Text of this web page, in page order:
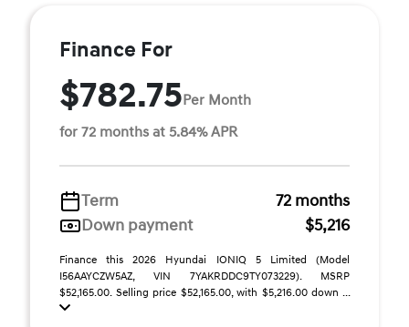
Finance For
$782.75Per Month
for 72 months at 5.84% APR
Term
72 months
Down payment
$5,216
Finance this 2026 Hyundai IONIQ 5 Limited (Model
I56AAYCZW5AZ, VIN 7YAKRDDC9TY073229). MSRP
$52,165.00. Selling price $52,165.00, with $5,216.00 down ...